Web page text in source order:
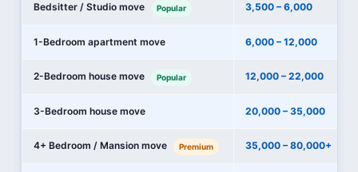
Bedsitter / Studio move Popular 3,500 – 6,000
1-Bedroom apartment move 6,000 – 12,000
2-Bedroom house move Popular 12,000 – 22,000
3-Bedroom house move 20,000 – 35,000
4+ Bedroom / Mansion move Premium 35,000 – 80,000+